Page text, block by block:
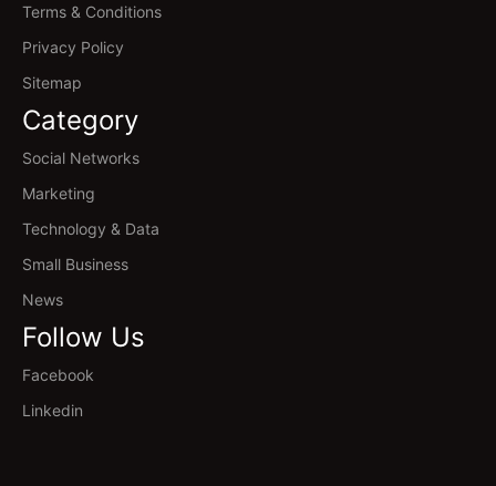
Terms & Conditions
Privacy Policy
Sitemap
Category
Social Networks
Marketing
Technology & Data
Small Business
News
Follow Us
Facebook
Linkedin